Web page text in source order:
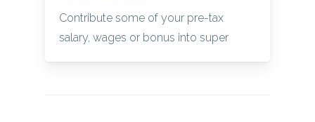
Contribute some of your pre-tax
salary, wages or bonus into super